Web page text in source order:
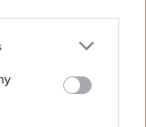
or more Google
You may click to
party tags to
in below Google
των '80s,
τις διακοπές της